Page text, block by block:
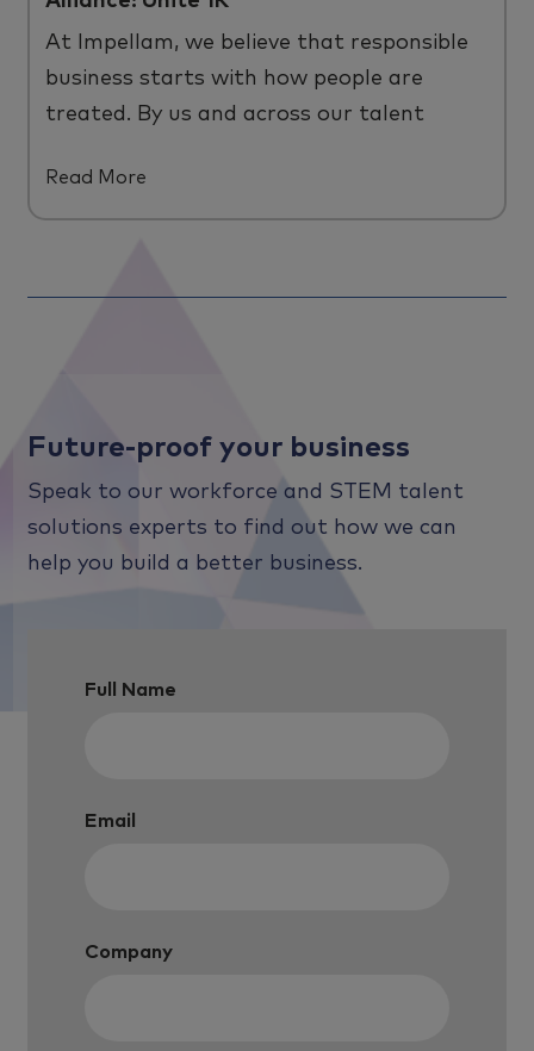
At
Impellam, we believe that responsible
business starts with how people are
treated . By us and acrossour talent
Read More
Future-proof your business
Speak to our workforce and STEM talent
solutions experts to find out how we can
help you build a better business.
Full Name
Email
Company